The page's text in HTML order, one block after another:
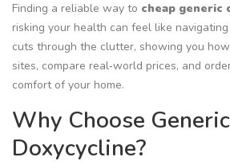
Finding a reliable way to cheap generic
risking your health can feel like navigating
cuts through the clutter, showing you
sites, compare real‑world prices, and
comfort of your home.
Why Choose Generic
Doxycycline?